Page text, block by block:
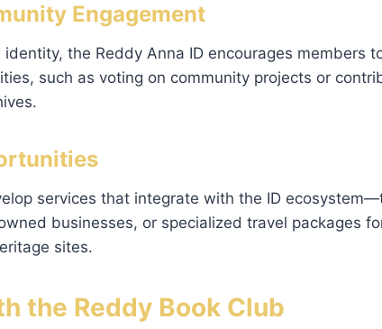
Engagement
the Reddy Anna ID encourages members
such as voting on community projects or
services that integrate with the ID
businesses, or specialized travel packages
sites.
the Reddy Book Club